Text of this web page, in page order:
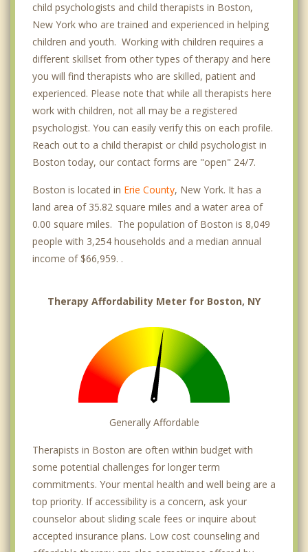
child psychologists and child therapists in Boston,
New York who are trained and experienced in helping
children and youth. Working with children requires a
different skillset from other types of therapy and here
you will find therapists who are skilled, patient and
experienced. Please note that while all therapists here
work with children, not all may be a registered
psychologist. You can easily verify this on each profile.
Reach out to a child therapist or child psychologist in
Boston today, our contact forms are "open" 24/7.
Boston is located in Erie County, New York. It has a
land area of 35.82 square miles and a water area of
0.00 square miles. The population of Boston is 8,049
people with 3,254 households and a median annual
income of $66,959. .
Therapy Affordability Meter for Boston, NY
Generally Affordable
Therapists in Boston are often within budget with
some potential challenges for longer term
commitments. Your mental health and well being are a
top priority. If accessibility is a concern, ask your
counselor about sliding scale fees or inquire about
accepted insurance plans. Low cost counseling and